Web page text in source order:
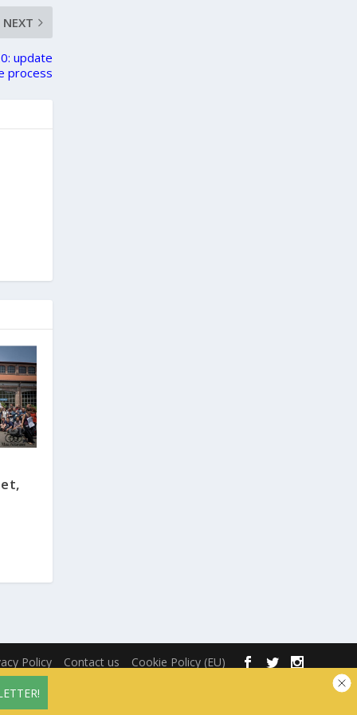
NEXT
update
process
Policy Contact us Cookie Policy (EU)